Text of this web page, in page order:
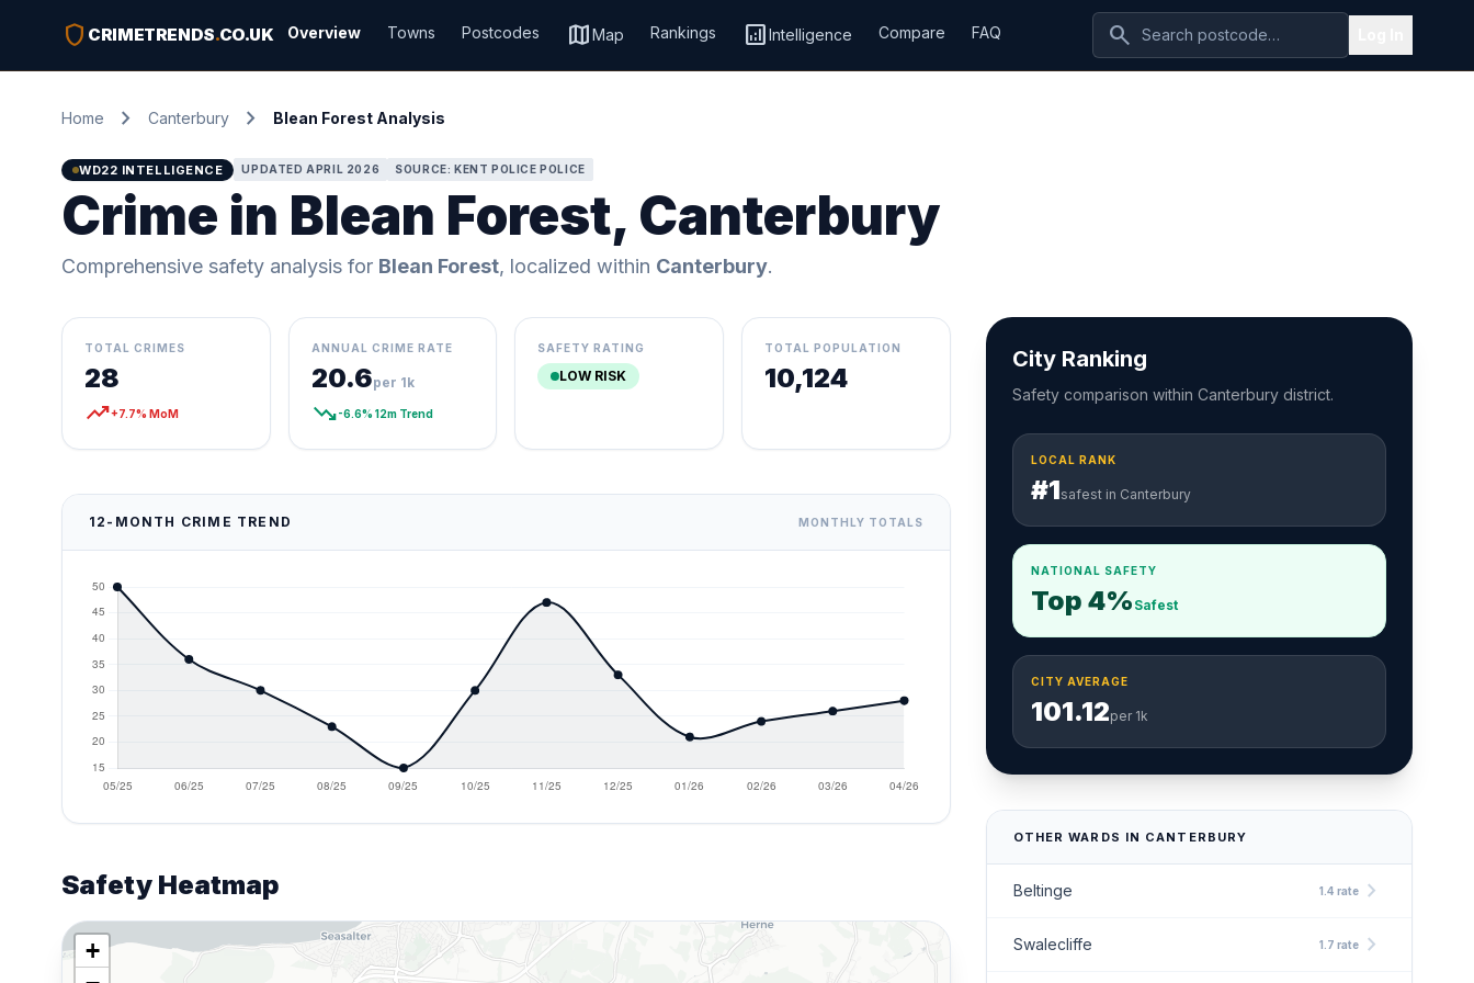
shield CRIMETRENDS.CO.UK Overview Towns Postcodes mapMap Rankings analyticsIntelligence Compare FAQ search
Home chevron_right Canterbury chevron_right Blean Forest Analysis
WD22 INTELLIGENCE UPDATED APRIL 2026 SOURCE: KENT POLICE POLICE
Crime in Blean Forest, Canterbury
Comprehensive safety analysis for Blean Forest, localized within Canterbury.
TOTAL CRIMES
28
trending_up+7.7% MoM
ANNUAL CRIME RATE
20.6per 1k
trending_down-6.6% 12m Trend
SAFETY RATING
LOW RISK
TOTAL POPULATION
10,124
12-MONTH CRIME TREND MONTHLY TOTALS
Safety Heatmap
+
City Ranking
Safety comparison within Canterbury district.
LOCAL RANK
#1safest in Canterbury
NATIONAL SAFETY
Top 4% Safest
CITY AVERAGE
101.12per 1k
OTHER WARDS IN CANTERBURY
Beltinge 1.4 ratechevron_right
Swalecliffe 1.7 ratechevron_right